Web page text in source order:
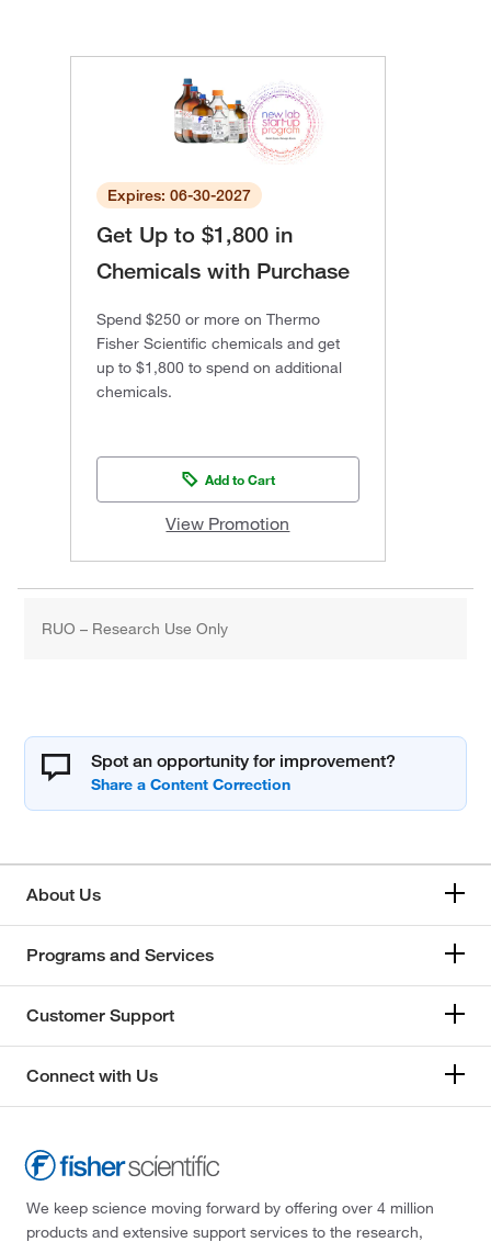
Expires: 06-30-2027
Get Up to $1,800 in
Chemicals with Purchase
Spend $250 or more on Thermo
Fisher Scientific chemicals and get
up to $1,800 to spend on additional
chemicals.
Add to Cart
View Promotion
RUO – Research Use Only
Spot an opportunity for improvement?
About Us
Programs and Services
Customer Support
Connect with Us
We keep science moving forward by offering over 4 million
products and extensive support services to the research,